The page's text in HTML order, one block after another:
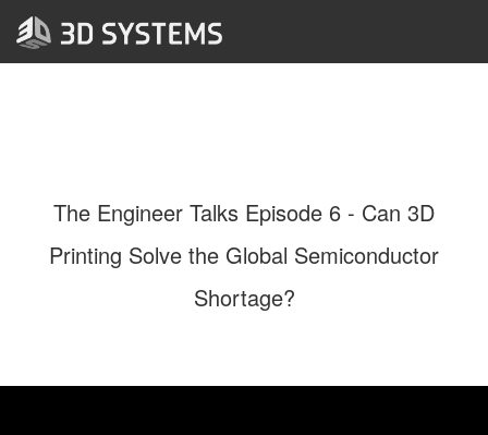
The Engineer Talks Episode 6 - Can 3D
Printing Solve the Global Semiconductor
Shortage?